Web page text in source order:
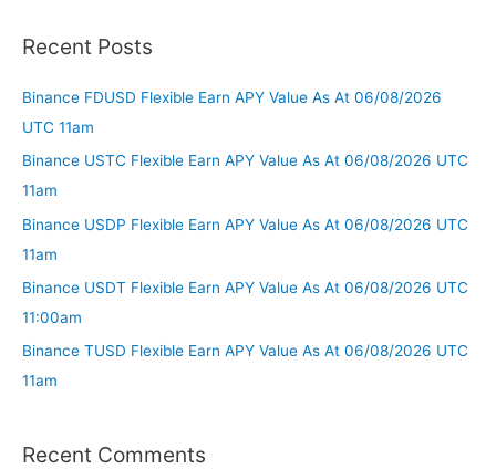
Recent Posts
Binance FDUSD Flexible Earn APY Value As At 06/08/2026
UTC 11am
Binance USTC Flexible Earn APY Value As At 06/08/2026 UTC
11am
Binance USDP Flexible Earn APY Value As At 06/08/2026 UTC
11am
Binance USDT Flexible Earn APY Value As At 06/08/2026 UTC
11:00am
Binance TUSD Flexible Earn APY Value As At 06/08/2026 UTC
11am
Recent Comments